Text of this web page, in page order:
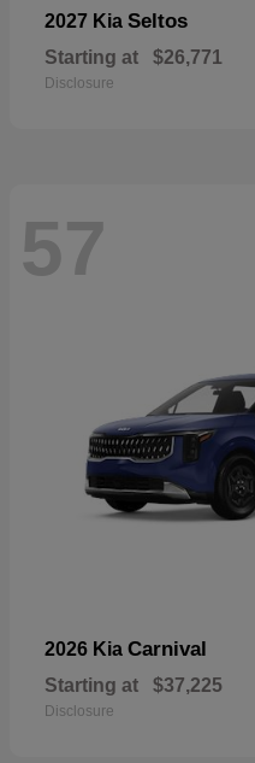
2027 Kia Seltos
Starting at $26,771
Disclosure
57
2026 Kia Carnival
Starting at $37,225
Disclosure